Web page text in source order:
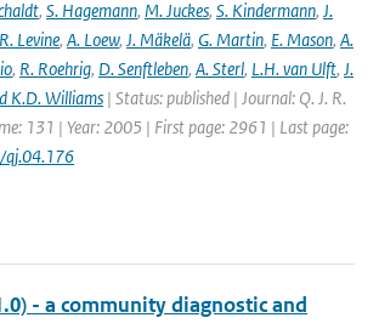
, S. Hagemann, M. Juckes, S. Kindermann, J.
R. Levine, A. Loew, J. Mäkelä, G. Martin, E. Mason, A.
, R. Roehrig, D. Senftleben, A. Sterl, L.H. van Ulft, J.
K.D. Williams | Status: published | Journal: Q. J. R.
131 | Year: 2005 | First page: 2961 | Last page:
qj.04.176
- a community diagnostic and